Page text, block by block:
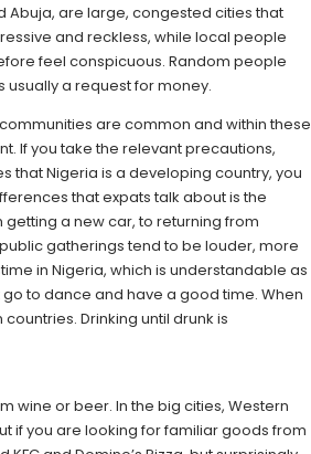
Abuja, are large, congested cities that
and reckless, while local people
feel conspicuous. Random people
usually a request for money.
are common and within these
If you take the relevant precautions,
that Nigeria is a developing country, you
that expats talk about is the
a new car, to returning from
gatherings tend to be louder, more
in Nigeria, which is understandable as
to dance and have a good time. When
Drinking until drunk is
wine or beer. In the big cities, Western
if you are looking for familiar goods from